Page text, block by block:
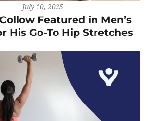
July 10, 2025
Featured in Men’s
His Go-To Hip Stretches